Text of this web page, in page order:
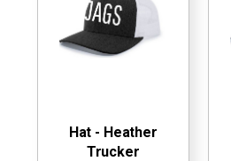
Hat - Heather
Trucker